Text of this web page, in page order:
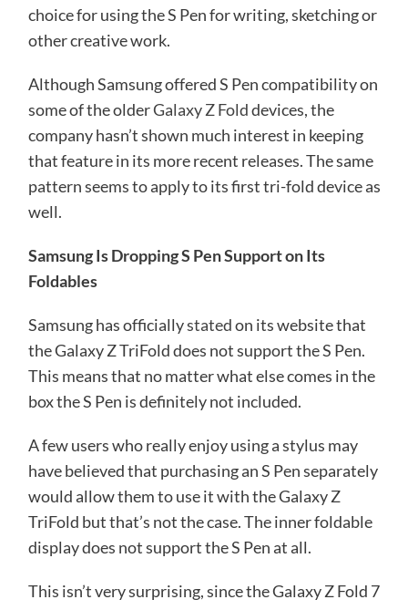
choice for using the S Pen for writing, sketching or
other creative work.
Although Samsung offered S Pen compatibility on
some of the olderGalaxy Z Folddevices, the
company hasn’t shown much interest in keeping
that feature in its more recent releases. The same
pattern seems to apply to its first tri-fold device as
well.
Samsung Is Dropping S Pen Support on Its
Foldables
Samsung has officiallystatedon its website that
the Galaxy Z TriFold does not support the S Pen.
This means that no matter what else comes in the
box the S Pen is definitely not included.
A few users who really enjoy using a stylus may
have believed that purchasing an S Pen separately
would allow them to use it with the Galaxy Z
TriFold but that’s not the case. The inner foldable
display does not support the S Pen at all.
This isn’t very surprising, since the Galaxy Z Fold 7